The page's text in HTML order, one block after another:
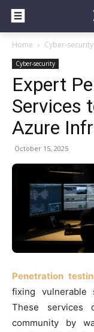
Home Cyber-security
Cyber-security
Expert
Services
Azure
October 15, 2025
Penetration
fixing vulnerable
These
community by